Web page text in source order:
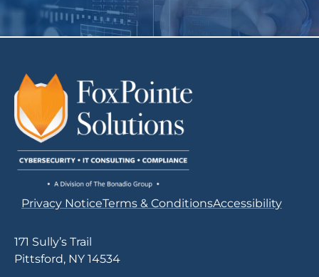
Privacy NoticeTerms & ConditionsAccessibility
171 Sully’s Trail
Pittsford, NY 14534